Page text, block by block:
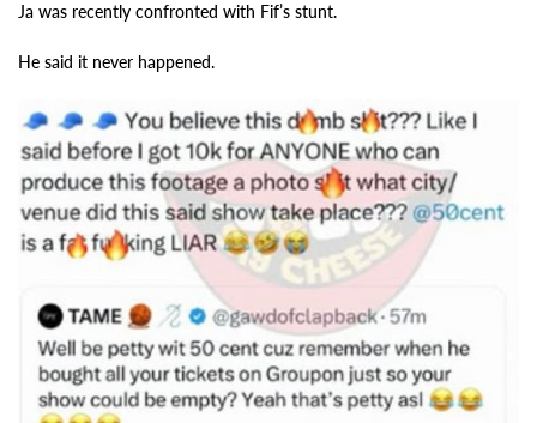
Ja was recently confronted with Fif’s stunt.
He said it never happened.